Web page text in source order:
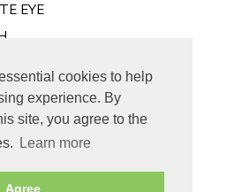
cookies to help
experience. By
site, you agree to the
Learn more
Agree
EYE
LIFE